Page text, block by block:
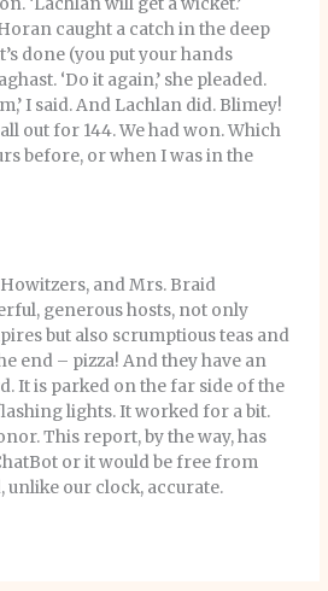
‘Lachlan will get a wicket.’
caught a catch in the deep
done (you put your hands
‘Do it again,’ she pleaded.
I said. And Lachlan did. Blimey!
out for 144. We had won. Which
before, or when I was in the
and Mrs. Braid
generous hosts, not only
but also scrumptious teas and
end – pizza! And they have an
It is parked on the far side of the
lights. It worked for a bit.
This report, by the way, has
or it would be free from
unlike our clock, accurate.